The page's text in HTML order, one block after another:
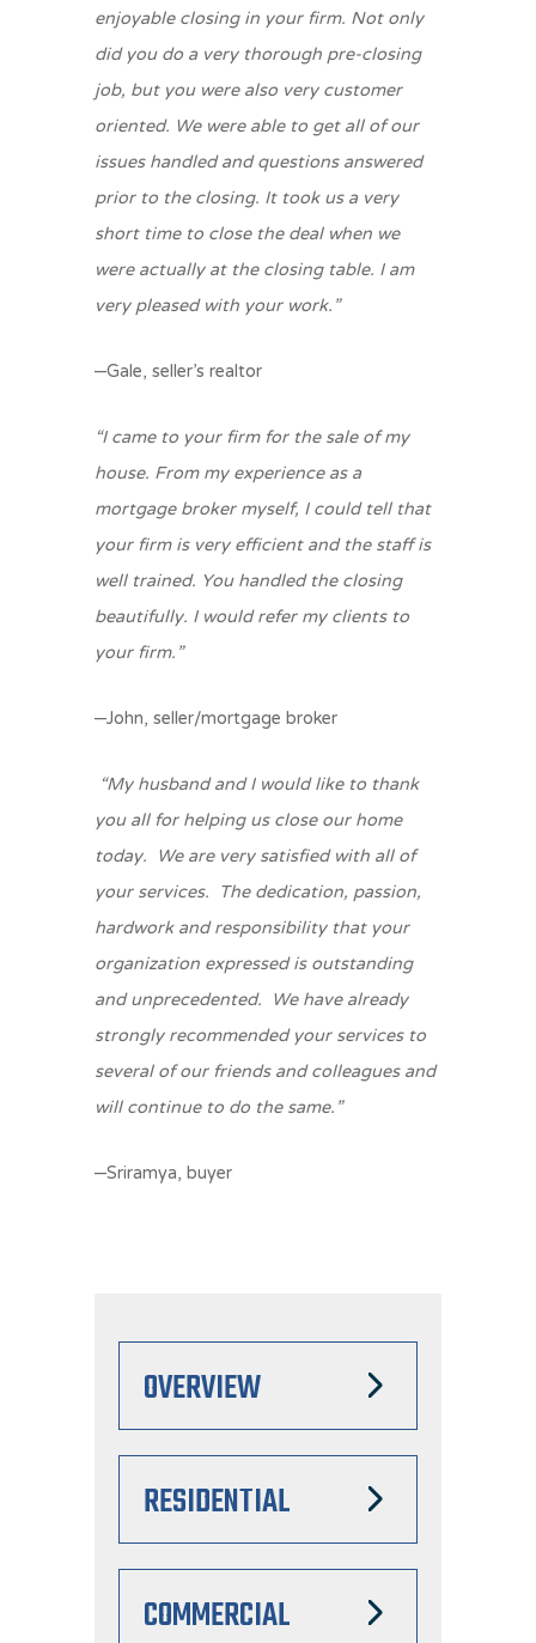
enjoyable closing in your firm. Not only
did you do a very thorough pre-closing
job, but you were also very customer
oriented. We were able to get all of our
issues handled and questions answered
prior to the closing. It took us a very
short time to close the deal when we
were actually at the closing table. I am
very pleased with your work.”
–Gale, seller’s realtor
“I came to your firm for the sale of my
house. From my experience as a
mortgage broker myself, I could tell that
your firm is very efficient and the staff is
well trained. You handled the closing
beautifully. I would refer my clients to
your firm.”
–John, seller/mortgage broker
“My husband and I would like to thank
you all for helping us close our home
today. We are very satisfied with all of
your services. The dedication, passion,
hardwork and responsibility that your
organization expressed is outstanding
and unprecedented. We have already
strongly recommended your services to
several of our friends and colleagues and
will continue to do the same.”
–Sriramya, buyer
OVERVIEW
RESIDENTIAL
COMMERCIAL